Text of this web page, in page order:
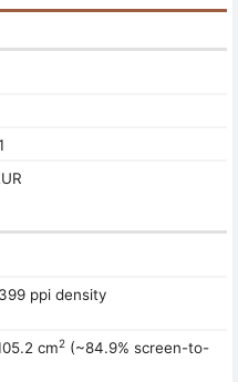
ppi density
cm2 (~84.9% screen-to-